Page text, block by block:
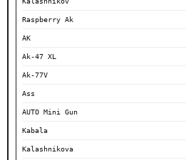
Raspberry Ak
AK
Ak-47 XL
Ak-77V
Ass
AUTO Mini Gun
Kabala
Kalashnikova